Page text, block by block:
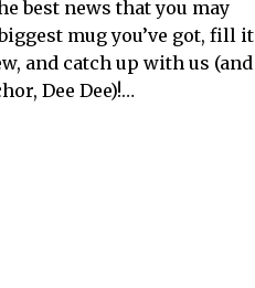
best news that you may
mug you’ve got, fill it
and catch up with us (and
Dee Dee)!…